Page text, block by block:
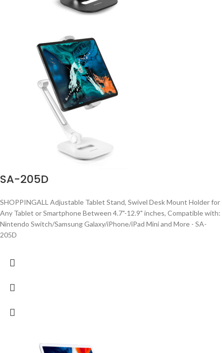
SA-205D
SHOPPINGALL Adjustable Tablet Stand, Swivel Desk Mount Holder for
Any Tablet or Smartphone Between 4.7"-12.9" inches, Compatible with:
Nintendo Switch/Samsung Galaxy/iPhone/iPad Mini and More - SA-
205D